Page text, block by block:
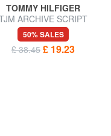
TOMMY HILFIGER
ARCHIVE SCRIPT
Baseball cap
50% SALES
£ 38.45 £ 19.23